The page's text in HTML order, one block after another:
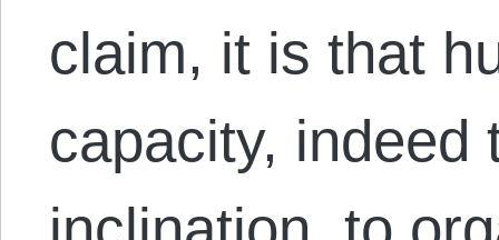
claim, it is that
capacity, indeed